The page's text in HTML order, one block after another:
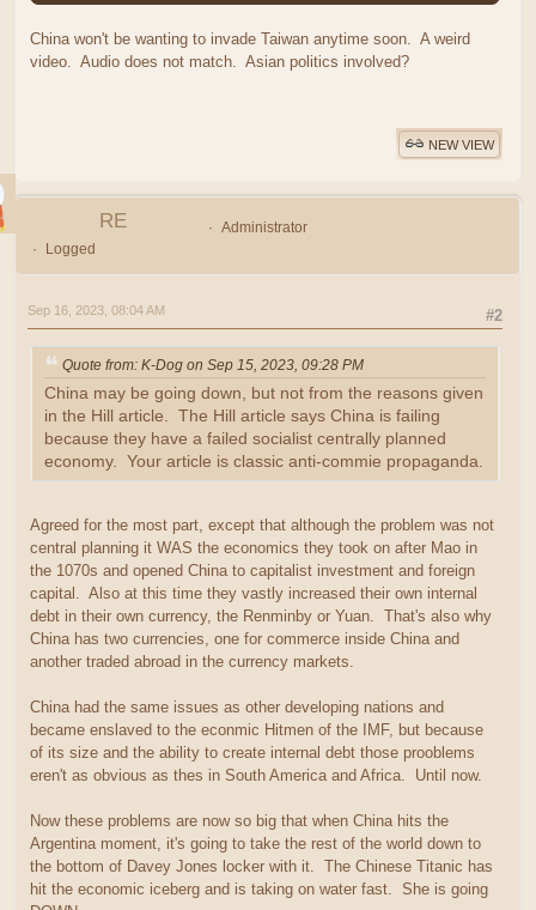
China won't be wanting to invade Taiwan anytime soon. A weird
video. Audio does not match. Asian politics involved?
NEW VIEW
RE
Administrator
Logged
#2
Sep 16, 2023, 08:04 AM
Quote from: K-Dog on Sep 15, 2023, 09:28 PM
China may be going down, but not from the reasons given
in the Hill article. The Hill article says China is failing
because they have a failed socialist centrally planned
economy. Your article is classic anti-commie propaganda.
Agreed for the most part, except that although the problem was not
central planning it WAS the economics they took on after Mao in
the 1070s and opened China to capitalist investment and foreign
capital. Also at this time they vastly increased their own internal
debt in their own currency, the Renminby or Yuan. That's also why
China has two currencies, one for commerce inside China and
another traded abroad in the currency markets.
China had the same issues as other developing nations and
became enslaved to the econmic Hitmen of the IMF, but because
of its size and the ability to create internal debt those prooblems
eren't as obvious as thes in South America and Africa. Until now.
Now these problems are now so big that when China hits the
Argentina moment, it's going to take the rest of the world down to
the bottom of Davey Jones locker with it. The Chinese Titanic has
hit the economic iceberg and is taking on water fast. She is going